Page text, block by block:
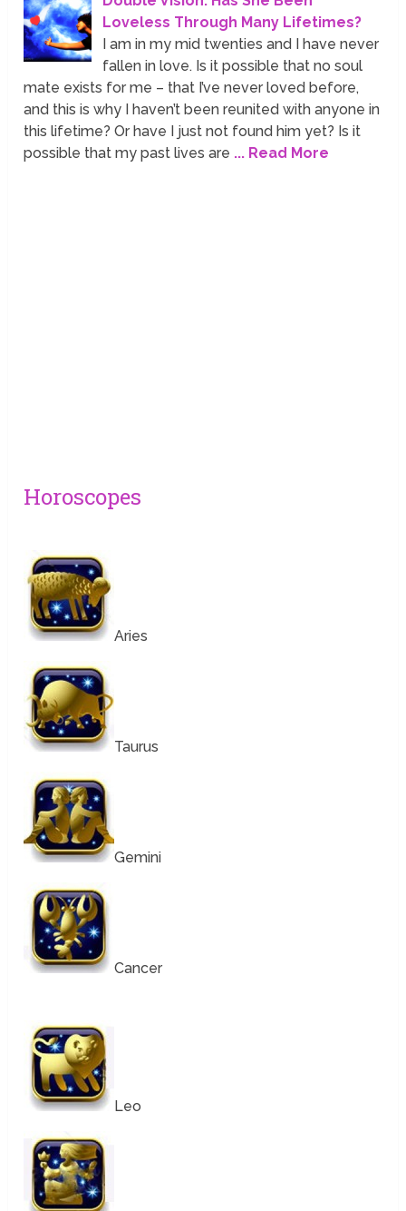
Loveless Through Many Lifetimes?
I am in my mid twenties and I have never
fallen in love. Is it possible that no soul
mate exists for me – that I’ve never loved before,
and this is why I haven’t been reunited with anyone in
this lifetime? Or have I just not found him yet? Is it
possible that my past lives are ... Read More
Horoscopes
Aries
Taurus
Gemini
Cancer
Leo